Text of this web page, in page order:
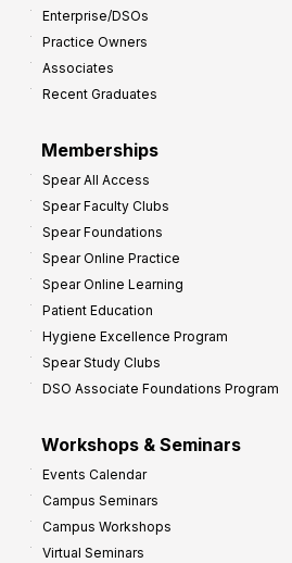
Enterprise/DSOs
Practice Owners
Associates
Recent Graduates
Memberships
Spear All Access
Spear Faculty Clubs
Spear Foundations
Spear Online Practice
Spear Online Learning
Patient Education
Hygiene Excellence Program
Spear Study Clubs
DSO Associate Foundations Program
Workshops & Seminars
Events Calendar
Campus Seminars
Campus Workshops
Virtual Seminars